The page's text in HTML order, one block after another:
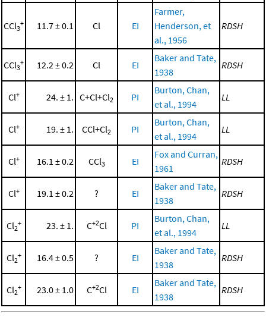
CCl3
+ 11.7 ± 0.1 Cl EI
Farmer,
Henderson, et
al., 1956
RDSH
CCl3
+ 12.2 ± 0.2 Cl EI
Baker and Tate,
1938
RDSH
Cl+ 24. ± 1. C+Cl+Cl2 PI
Burton, Chan,
et al., 1994
LL
Cl+ 19. ± 1. CCl+Cl2 PI
Burton, Chan,
et al., 1994
LL
Cl+ 16.1 ± 0.2 CCl3 EI
Fox and Curran,
1961
RDSH
Cl+ 19.1 ± 0.2 ? EI
Baker and Tate,
1938
RDSH
Cl2
+ 23. ± 1. C+2Cl PI
Burton, Chan,
et al., 1994
LL
Cl2
+ 16.4 ± 0.5 ? EI
Baker and Tate,
1938
RDSH
Cl2
+ 23.0 ± 1.0 C+2Cl EI
Baker and Tate,
1938
RDSH